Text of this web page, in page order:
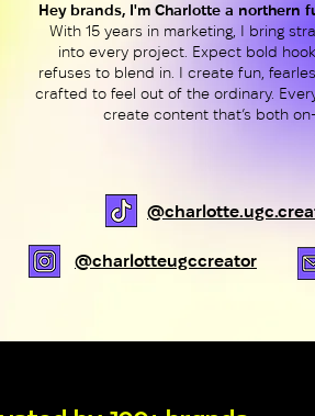
○
Hey brands, I'm Charlotte a northern
With 15 years in marketing, I bring
into every project. Expect bold
refuses to blend in. I create fun,
crafted to feel out of the ordinary.
create content that’s both
@charlotteugccreator